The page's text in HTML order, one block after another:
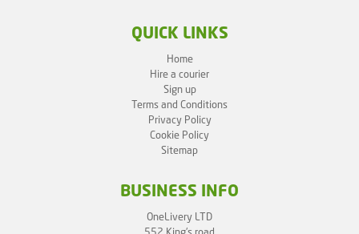
QUICK LINKS
Home
Hire a courier
Sign up
Terms and Conditions
Privacy Policy
Cookie Policy
Sitemap
BUSINESS INFO
OneLivery LTD